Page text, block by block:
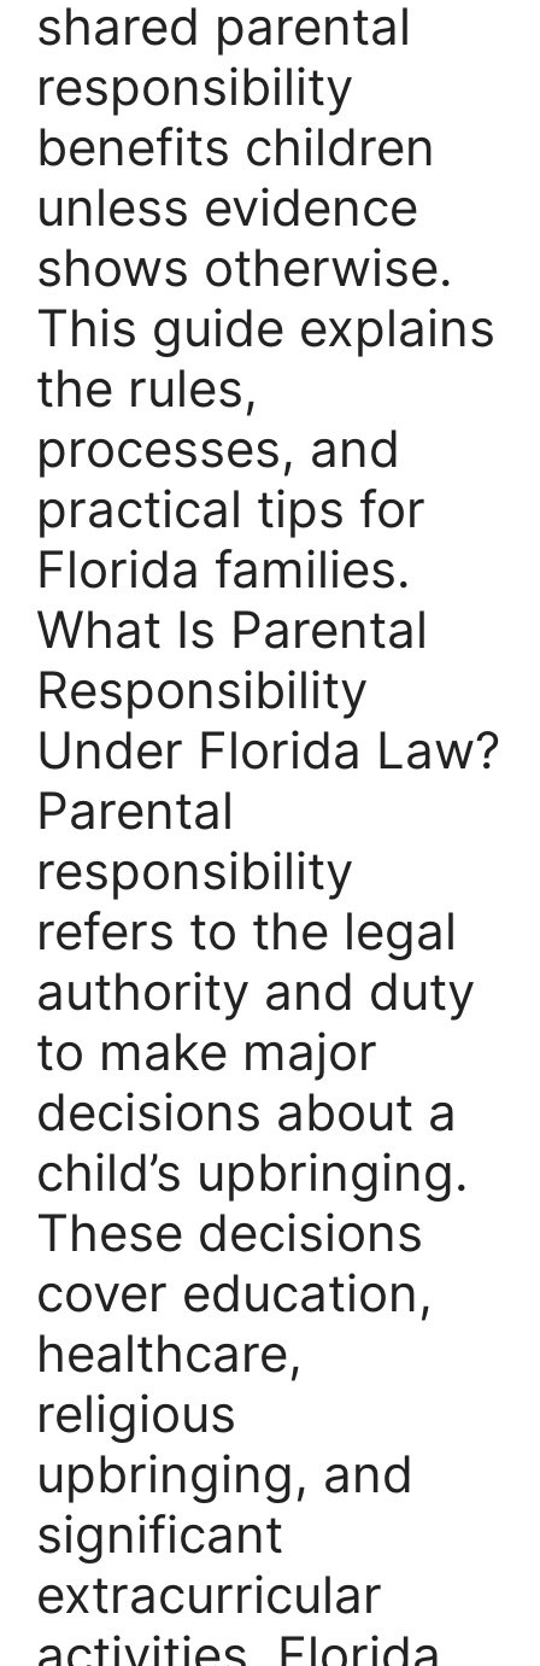
shared parental
responsibility
benefits children
unless evidence
shows otherwise.
This guide explains
the rules,
processes, and
practical tips for
Florida families.
What Is Parental
Responsibility
Under Florida Law?
Parental
responsibility
refers to the legal
authority and duty
to make major
decisions about a
child’s upbringing.
These decisions
cover education,
healthcare,
religious
upbringing, and
significant
extracurricular